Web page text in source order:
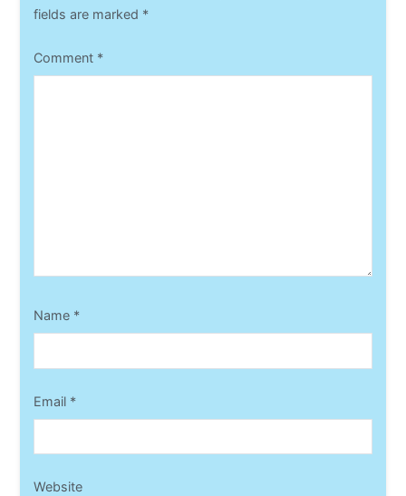
fields are marked *
Comment *
Name *
Email *
Website